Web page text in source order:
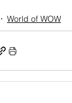
World of WOW